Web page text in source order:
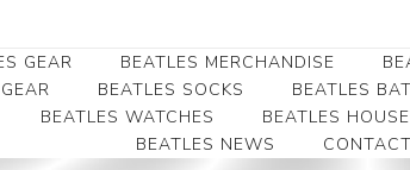
GEAR BEATLES MERCHANDISE
Beatles Collectibles
BEATLES SOCKS BEATLES
BEATLES WATCHES BEATLES
BEATLES NEWS